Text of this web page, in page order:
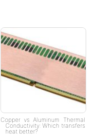
Copper vs Aluminum Thermal
Conductivity: Which transfers
heat better?